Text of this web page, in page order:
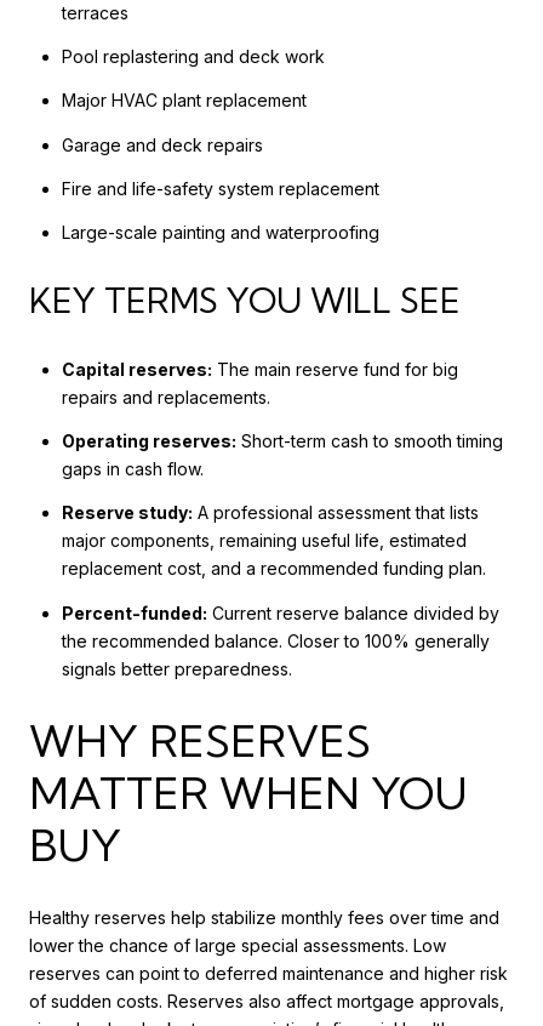
terraces
Pool replastering and deck work
Major HVAC plant replacement
Garage and deck repairs
Fire and life-safety system replacement
Large-scale painting and waterproofing
KEY TERMS YOU WILL SEE
Capital reserves: The main reserve fund for big
repairs and replacements.
Operating reserves: Short-term cash to smooth timing
gaps in cash flow.
Reserve study: A professional assessment that lists
major components, remaining useful life, estimated
replacement cost, and a recommended funding plan.
Percent-funded: Current reserve balance divided by
the recommended balance. Closer to 100% generally
signals better preparedness.
WHY RESERVES
MATTER WHEN YOU
BUY
Healthy reserves help stabilize monthly fees over time and
lower the chance of large special assessments. Low
reserves can point to deferred maintenance and higher risk
of sudden costs. Reserves also affect mortgage approvals,